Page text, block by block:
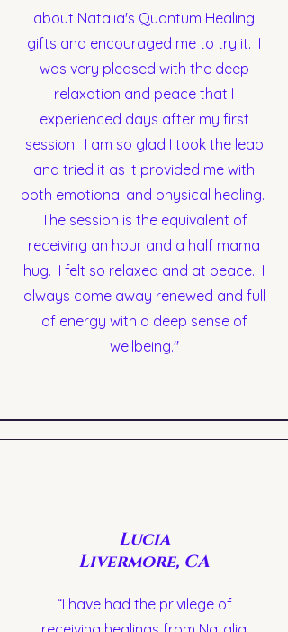
about Natalia's Quantum Healing
gifts and encouraged me to try it. I
was very pleased with the deep
relaxation and peace that I
experienced days after my first
session. I am so glad I took the leap
and tried it as it provided me with
both emotional and physical healing.
The session is the equivalent of
receiving an hour and a half mama
hug. I felt so relaxed and at peace. I
always come away renewed and full
of energy with a deep sense of
wellbeing."
Lucia
Livermore, CA
“I have had the privilege of